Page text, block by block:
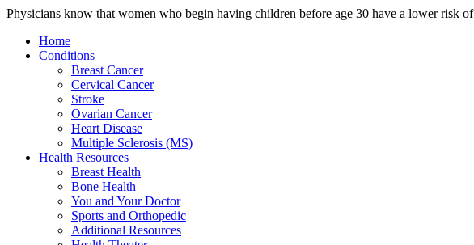
Physicians know that women who begin having children before age 30 have a lower risk of
Home
Conditions
Breast Cancer
Cervical Cancer
Stroke
Ovarian Cancer
Heart Disease
Multiple Sclerosis (MS)
Health Resources
Breast Health
Bone Health
You and Your Doctor
Sports and Orthopedic
Additional Resources